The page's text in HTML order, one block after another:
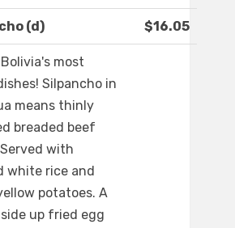
(d) $16.05
most
Silpancho in
means thinly
breaded beef
with
white rice and
potatoes. A
up fried egg